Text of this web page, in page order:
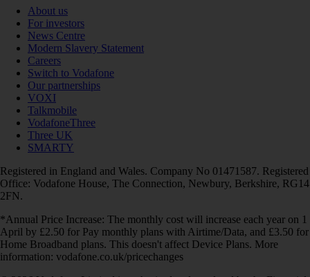
About us
For investors
News Centre
Modern Slavery Statement
Careers
Switch to Vodafone
Our partnerships
VOXI
Talkmobile
VodafoneThree
Three UK
SMARTY
Registered in England and Wales. Company No 01471587. Registered
Office: Vodafone House, The Connection, Newbury, Berkshire, RG14
2FN.
*Annual Price Increase: The monthly cost will increase each year on 1
April by £2.50 for Pay monthly plans with Airtime/Data, and £3.50 for
Home Broadband plans. This doesn't affect Device Plans. More
information: vodafone.co.uk/pricechanges